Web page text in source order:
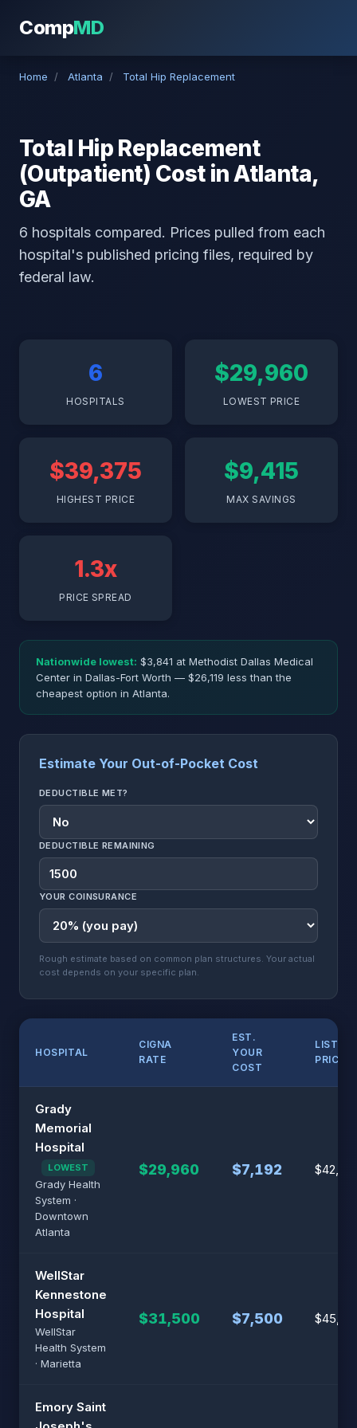
CompMD
Home / Atlanta / Total Hip Replacement
Total Hip Replacement
(Outpatient) Cost in Atlanta,
GA
6 hospitals compared. Prices pulled from each
hospital's published pricing files, required by
federal law.
6
HOSPITALS
$29,960
LOWEST PRICE
$39,375
HIGHEST PRICE
$9,415
MAX SAVINGS
1.3x
PRICE SPREAD
Nationwide lowest: $3,841 at Methodist Dallas Medical
Center in Dallas-Fort Worth — $26,119 less than the
cheapest option in Atlanta.
Estimate Your Out-of-Pocket Cost
DEDUCTIBLE MET?
DEDUCTIBLE REMAINING
YOUR COINSURANCE
Rough estimate based on common plan structures. Your actual
cost depends on your specific plan.
HOSPITAL
CIGNA
RATE
EST.
YOUR
COST
LIST
PRICE
Grady
Memorial
Hospital
LOWEST
Grady Health
System ·
Downtown
Atlanta
$29,960 $7,192
WellStar
Kennestone
Hospital
WellStar
Health System
· Marietta
$31,500 $7,500
Emory Saint